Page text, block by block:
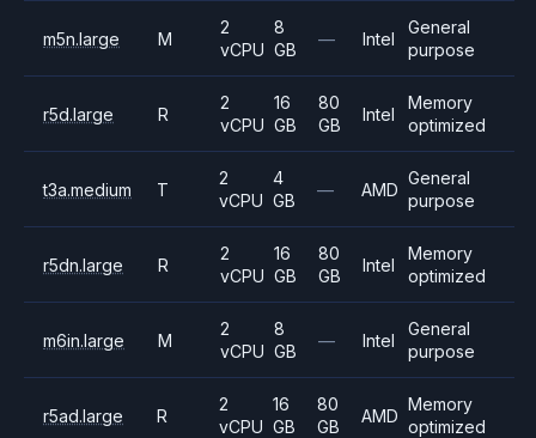
m5n.large M
2
vCPU
8
GB
— Intel
General
purpose
r5d.large R
2
vCPU
16
GB
80
GB
Intel
Memory
optimized
t3a.medium T
2
vCPU
4
GB
— AMD
General
purpose
r5dn.large R
2
vCPU
16
GB
80
GB
Intel
Memory
optimized
m6in.large M
2
vCPU
8
GB
— Intel
General
purpose
r5ad.large R
2
vCPU
16
GB
80
GB
AMD
Memory
optimized